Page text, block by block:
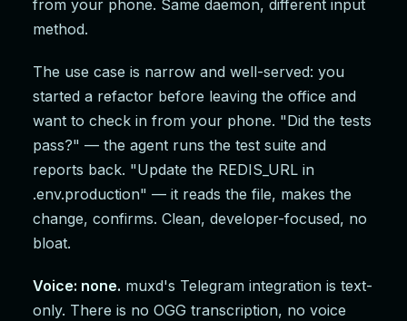
from your phone. Same daemon, different input
method.
The use case is narrow and well-served: you
started a refactor before leaving the office and
want to check in from your phone. "Did the tests
pass?" — the agent runs the test suite and
reports back. "Update the REDIS_URL in
.env.production" — it reads the file, makes the
change, confirms. Clean, developer-focused, no
bloat.
Voice: none. muxd's Telegram integration is text-
only. There is no OGG transcription, no voice